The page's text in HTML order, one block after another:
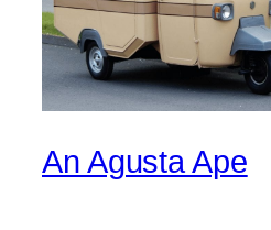
An Agusta Ape